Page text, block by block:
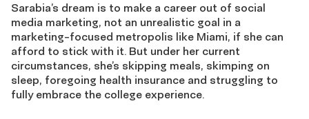
Sarabia’s dream is to make a career out of social
media marketing, not an unrealistic goal in a
marketing-focused metropolis like Miami, if she can
afford to stick with it. But under her current
circumstances, she’s skipping meals, skimping on
sleep, foregoing health insurance and struggling to
fully embrace the college experience.